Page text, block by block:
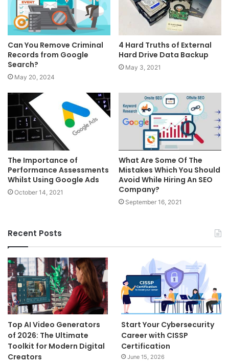
Can You Remove Criminal
Records from Google
Search?
May 20, 2024
4 Hard Truths of External
Hard Drive Data Backup
May 3, 2021
The Importance of
Performance Assessments
Whilst Using Google Ads
October 14, 2021
What Are Some Of The
Mistakes Which You Should
Avoid While Hiring An SEO
Company?
September 16, 2021
Recent Posts
Top AI Video Generators
of 2026: The Ultimate
Toolkit for Modern Digital
Creators
Start Your Cybersecurity
Career with CISSP
Certification
June 15, 2026